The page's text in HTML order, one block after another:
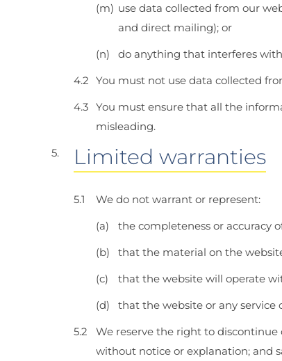
use data collected from our
and direct mailing); or
do anything that interferes
You must not use data collected
You must ensure that all the
misleading.
Limited warranties
We do not warrant or represent:
the completeness or accuracy
that the material on the
that the website will operate
that the website or any
We reserve the right to discontinue
without notice or explanation; and